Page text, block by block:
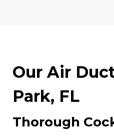
Our Air
Park, FL
Thorough